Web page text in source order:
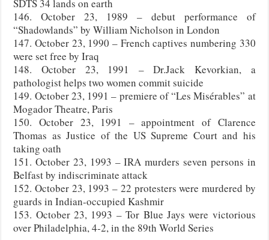
SDTS 34 lands on earth
146. October 23, 1989 – debut performance of
“Shadowlands” by William Nicholson in London
147. October 23, 1990 – French captives numbering 330
were set free by Iraq
148. October 23, 1991 – Dr.Jack Kevorkian, a
pathologist helps two women commit suicide
149. October 23, 1991 – premiere of “Les Misérables” at
Mogador Theatre, Paris
150. October 23, 1991 – appointment of Clarence
Thomas as Justice of the US Supreme Court and his
taking oath
151. October 23, 1993 – IRA murders seven persons in
Belfast by indiscriminate attack
152. October 23, 1993 – 22 protesters were murdered by
guards in Indian-occupied Kashmir
153. October 23, 1993 – Tor Blue Jays were victorious
over Philadelphia, 4-2, in the 89th World Series